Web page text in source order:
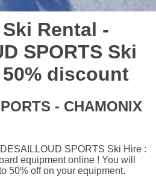
Rental -
SPORTS Ski
discount
- CHAMONIX
SPORTS Ski Hire :
equipment online ! You will
50% off on your equipment.